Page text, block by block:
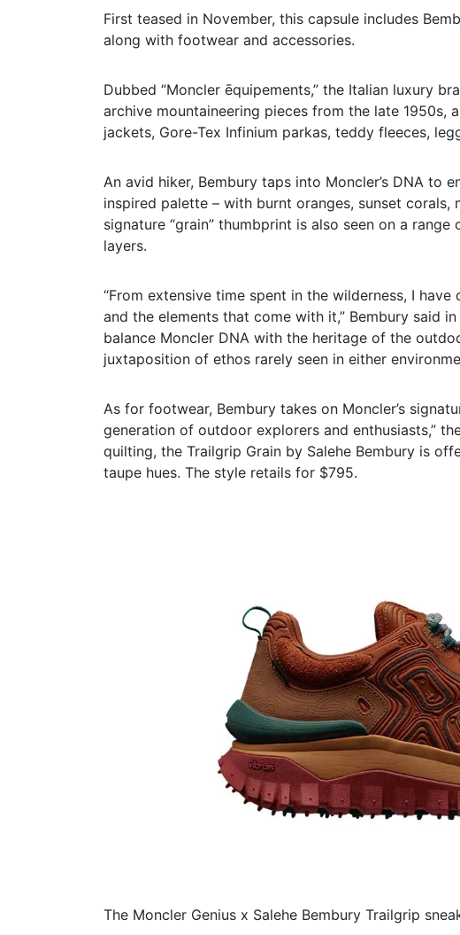
First teased in November, this capsule includes
along with footwear and accessories.
Dubbed “Moncler ēquipements,” the Italian luxury
archive mountaineering pieces from the late 1950s,
jackets, Gore-Tex Infinium parkas, teddy fleeces,
An avid hiker, Bembury taps into Moncler’s DNA to
inspired palette – with burnt oranges, sunset corals,
signature “grain” thumbprint is also seen on a
layers.
“From extensive time spent in the wilderness, I
and the elements that come with it,” Bembury said
balance Moncler DNA with the heritage of the
juxtaposition of ethos rarely seen in either
As for footwear, Bembury takes on Moncler’s
generation of outdoor explorers and enthusiasts,”
quilting, the Trailgrip Grain by Salehe Bembury is
taupe hues. The style retails for $795.
The Moncler Genius x Salehe Bembury Trailgrip